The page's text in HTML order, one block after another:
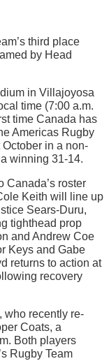
third place
by Head
in Villajoyosa
time (7:00 a.m.
time Canada has
Americas Rugby
in a non-
winning 31-14.
Canada’s roster
Keith will line up
Sears-Duru,
tighthead prop
and Andrew Coe
Keys and Gabe
returns to action at
recovery
who recently re-
Coats, a
Both players
Rugby Team